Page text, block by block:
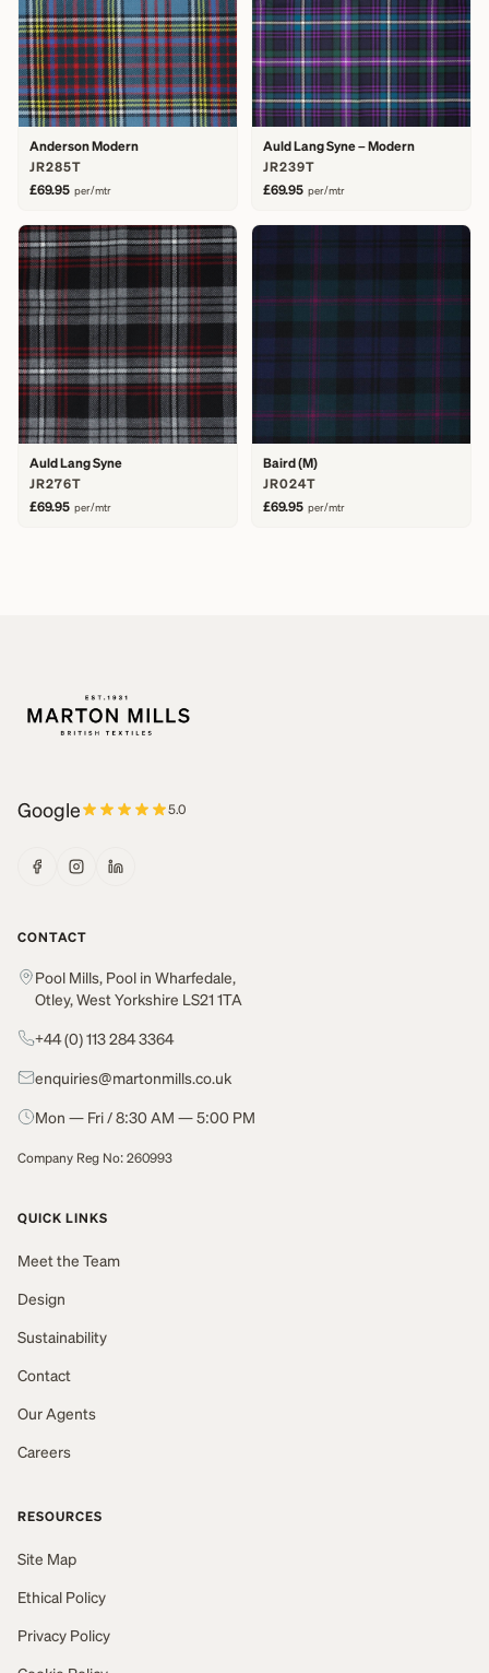
Anderson Modern
JR285T
£69.95 per/mtr
Auld Lang Syne – Modern
JR239T
£69.95 per/mtr
Auld Lang Syne
JR276T
£69.95 per/mtr
Baird (M)
JR024T
£69.95 per/mtr
Google 5.0
CONTACT
Pool Mills, Pool in Wharfedale,
Otley, West Yorkshire LS21 1TA
+44 (0) 113 284 3364
enquiries@martonmills.co.uk
Mon — Fri / 8:30 AM — 5:00 PM
Company Reg No: 260993
QUICK LINKS
Meet the Team
Design
Sustainability
Contact
Our Agents
Careers
RESOURCES
Site Map
Ethical Policy
Privacy Policy